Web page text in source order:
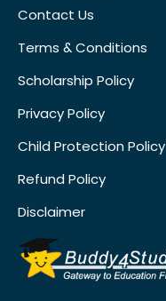
Contact Us
Terms & Conditions
Scholarship Policy
Privacy Policy
Child Protection Policy
Refund Policy
Disclaimer